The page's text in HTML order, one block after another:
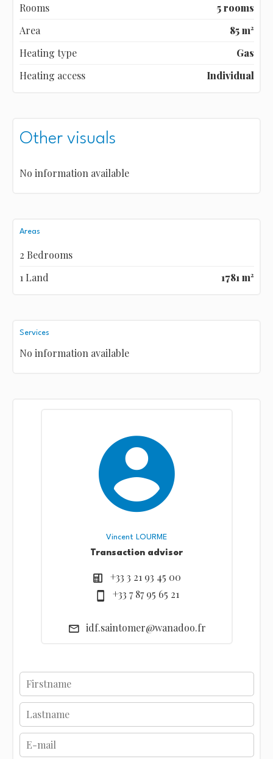
Rooms
5 rooms
Area
85 m²
Heating type
Gas
Heating access
Individual
Other visuals
No information available
Areas
2 Bedrooms
1 Land
1781 m²
Services
No information available
Vincent LOURME
Transaction advisor
+33 3 21 93 45 00
+33 7 87 95 65 21
idf.saintomer@wanadoo.fr